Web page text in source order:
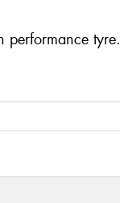
performance tyre.